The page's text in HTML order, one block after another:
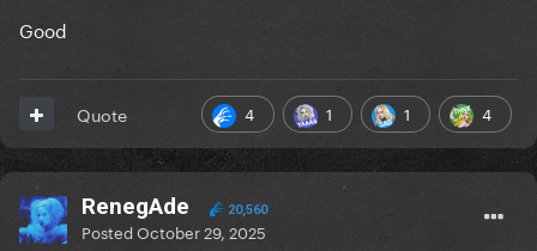
Good
4 1 1 4
Quote
RenegAde 20,560
PostedOctober 29, 2025